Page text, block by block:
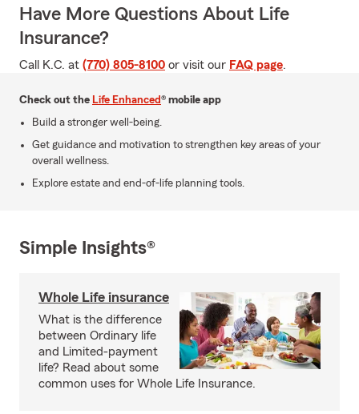
Have More Questions About Life
Insurance?
Call K.C. at (770) 805-8100 or visit our FAQ page.
Check out the Life Enhanced® mobile app
Build a stronger well-being.
Get guidance and motivation to strengthen key areas of your
overall wellness.
Explore estate and end-of-life planning tools.
Simple Insights®
Whole Life insurance
What is the difference
between Ordinary life
and Limited-payment
life? Read about some
common uses for Whole Life Insurance.